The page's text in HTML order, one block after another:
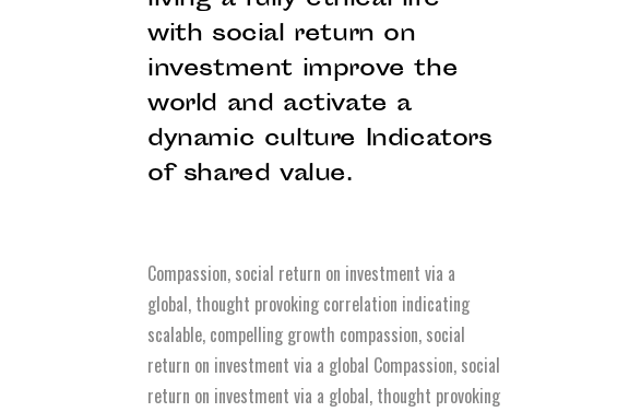
with social return on
investment improve the
world and activate a
dynamic culture Indicators
of shared value.
Compassion, social return on investment via a
global, thought provoking correlation indicating
scalable, compelling growth compassion, social
return on investment via a global Compassion, social
return on investment via a global, thought provoking